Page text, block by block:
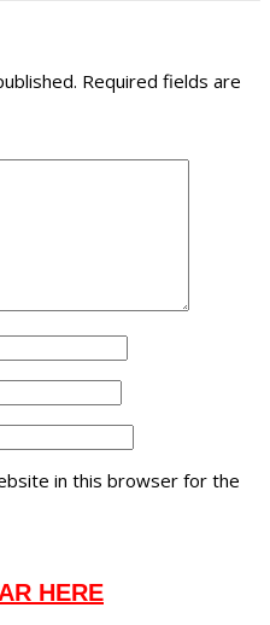
Required fields are
in this browser for the
HERE